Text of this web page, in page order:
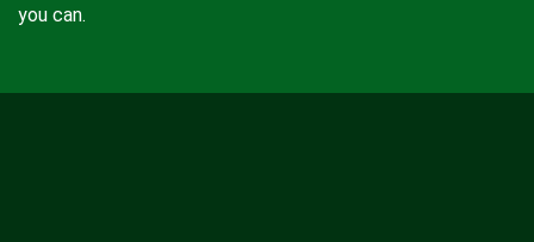
you can.